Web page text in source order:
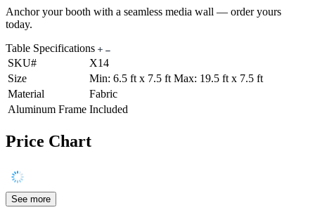
Anchor your booth with a seamless media wall — order yours
today.
Table Specifications
SKU#
X14
Size
Min: 6.5 ft x 7.5 ft Max: 19.5 ft x 7.5 ft
Material
Fabric
Aluminum Frame Included
Price Chart
See more